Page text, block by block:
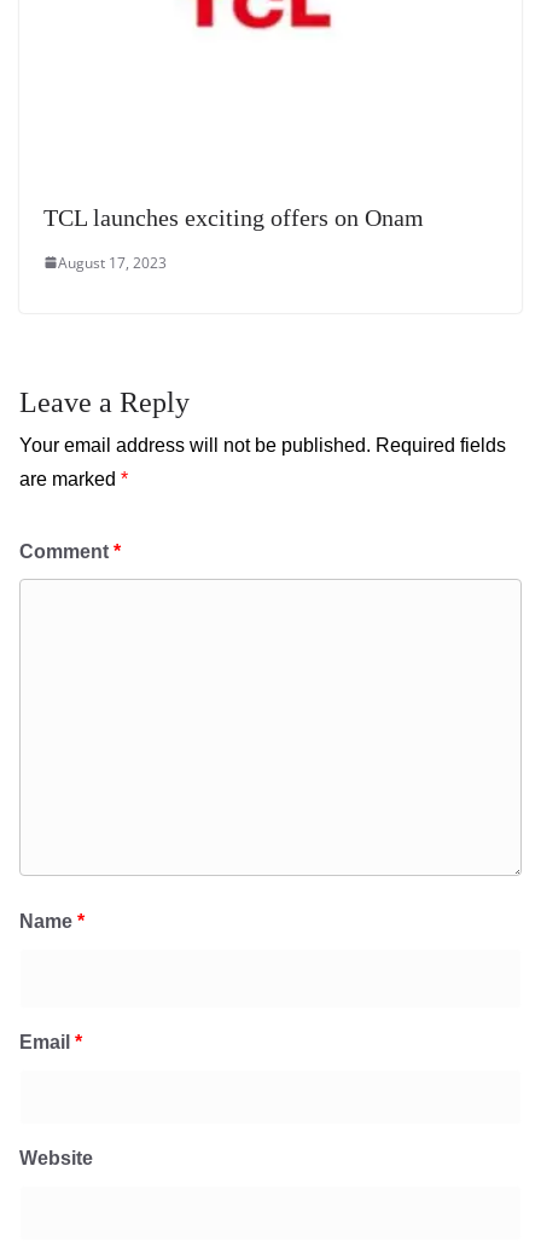
TCL launches exciting offers on Onam
August 17, 2023
Leave a Reply
Your email address will not be published. Required fields
are marked *
Comment *
Name *
Email *
Website